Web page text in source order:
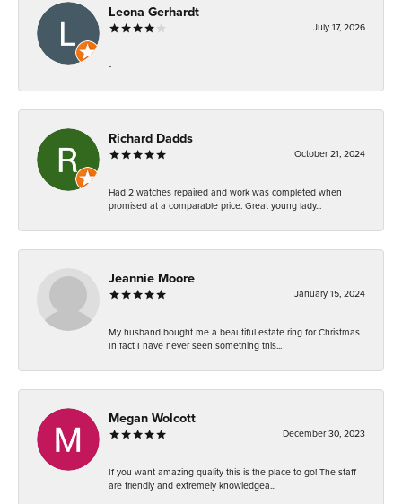
Leona Gerhardt
July 17, 2026
-
Richard Dadds
October 21, 2024
Had 2 watches repaired and work was completed when
promised at a comparable price. Great young lady...
Jeannie Moore
January 15, 2024
My husband bought me a beautiful estate ring for Christmas.
In fact I have never seen something this...
Megan Wolcott
December 30, 2023
If you want amazing quality this is the place to go! The staff
are friendly and extremely knowledgea...